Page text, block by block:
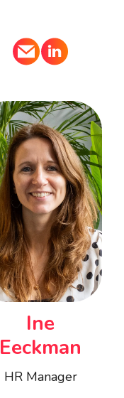
Ine
Eeckman
HR Manager